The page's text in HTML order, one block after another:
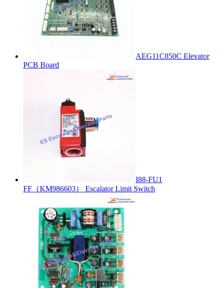
AEG11C850C Elevator
PCB Board
I88-FU1
FF（KM986603） Escalator Limit Switch